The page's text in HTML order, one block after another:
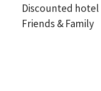
Discounted
Friends & Family